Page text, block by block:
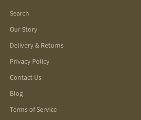
Search
Our Story
Delivery & Returns
Privacy Policy
Contact Us
Blog
Terms of Service